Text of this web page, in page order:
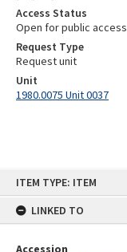
ITEM TYPE: ITEM
LINKED TO
Accession
Access Status
Open for public access
Request Type
Request unit
Unit
1980.0075 Unit 0037